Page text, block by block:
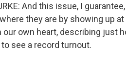
And this issue, I
they are by showing up
our own heart, describing just
see a record turnout.